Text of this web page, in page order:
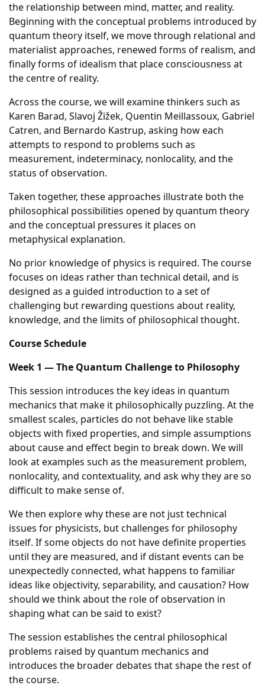
the relationship between mind, matter, and reality.
Beginning with the conceptual problems introduced by
quantum theory itself, we move through relational and
materialist approaches, renewed forms of realism, and
finally forms of idealism that place consciousness at
the centre of reality.
Across the course, we will examine thinkers such as
Karen Barad, Slavoj Žižek, Quentin Meillassoux, Gabriel
Catren, and Bernardo Kastrup, asking how each
attempts to respond to problems such as
measurement, indeterminacy, nonlocality, and the
status of observation.
Taken together, these approaches illustrate both the
philosophical possibilities opened by quantum theory
and the conceptual pressures it places on
metaphysical explanation.
No prior knowledge of physics is required. The course
focuses on ideas rather than technical detail, and is
designed as a guided introduction to a set of
challenging but rewarding questions about reality,
knowledge, and the limits of philosophical thought.
Course Schedule
Week 1 — The Quantum Challenge to Philosophy
This session introduces the key ideas in quantum
mechanics that make it philosophically puzzling. At the
smallest scales, particles do not behave like stable
objects with fixed properties, and simple assumptions
about cause and effect begin to break down. We will
look at examples such as the measurement problem,
nonlocality, and contextuality, and ask why they are so
difficult to make sense of.
We then explore why these are not just technical
issues for physicists, but challenges for philosophy
itself. If some objects do not have definite properties
until they are measured, and if distant events can be
unexpectedly connected, what happens to familiar
ideas like objectivity, separability, and causation? How
should we think about the role of observation in
shaping what can be said to exist?
The session establishes the central philosophical
problems raised by quantum mechanics and
introduces the broader debates that shape the rest of
the course.